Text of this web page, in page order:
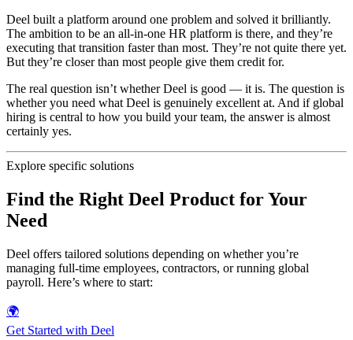
Deel built a platform around one problem and solved it brilliantly.
The ambition to be an all-in-one HR platform is there, and they’re
executing that transition faster than most. They’re not quite there yet.
But they’re closer than most people give them credit for.
The real question isn’t whether Deel is good — it is. The question is
whether you need what Deel is genuinely excellent at. And if global
hiring is central to how you build your team, the answer is almost
certainly yes.
Explore specific solutions
Find the Right Deel Product for Your
Need
Deel offers tailored solutions depending on whether you’re
managing full-time employees, contractors, or running global
payroll. Here’s where to start:
🌍
Get Started with Deel